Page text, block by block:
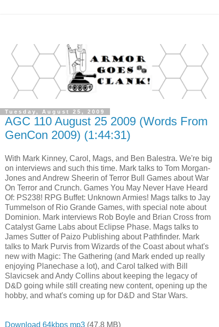
Tuesday, August 25, 2009
AGC 110 August 25 2009 (Words From
GenCon 2009) (1:44:31)
With Mark Kinney, Carol, Mags, and Ben Balestra. We're big
on interviews and such this time. Mark talks to Tom Morgan-
Jones and Andrew Sheerin of Terror Bull Games about War
On Terror and Crunch. Games You May Never Have Heard
Of: PS238! RPG Buffet: Unknown Armies! Mags talks to Jay
Tummelson of Rio Grande Games, with special note about
Dominion. Mark interviews Rob Boyle and Brian Cross from
Catalyst Game Labs about Eclipse Phase. Mags talks to
James Sutter of Paizo Publishing about Pathfinder. Mark
talks to Mark Purvis from Wizards of the Coast about what's
new with Magic: The Gathering (and Mark ended up really
enjoying Planechase a lot), and Carol talked with Bill
Slavicsek and Andy Collins about keeping the legacy of
D&D going while still creating new content, opening up the
hobby, and what's coming up for D&D and Star Wars.
Download 64kbps mp3 (47.8 MB)